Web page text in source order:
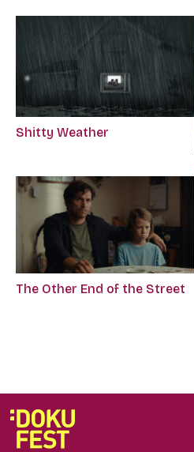
Shitty Weather
The Other End of the Street